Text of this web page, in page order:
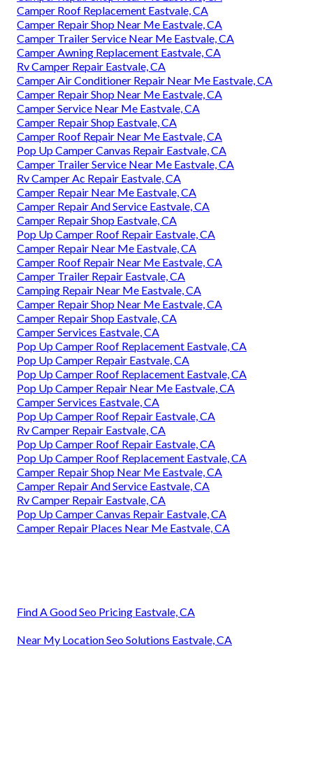
Camper Roof Replacement Eastvale, CA
Camper Repair Shop Near Me Eastvale, CA
Camper Trailer Service Near Me Eastvale, CA
Camper Awning Replacement Eastvale, CA
Rv Camper Repair Eastvale, CA
Camper Air Conditioner Repair Near Me Eastvale, CA
Camper Repair Shop Near Me Eastvale, CA
Camper Service Near Me Eastvale, CA
Camper Repair Shop Eastvale, CA
Camper Roof Repair Near Me Eastvale, CA
Pop Up Camper Canvas Repair Eastvale, CA
Camper Trailer Service Near Me Eastvale, CA
Rv Camper Ac Repair Eastvale, CA
Camper Repair Near Me Eastvale, CA
Camper Repair And Service Eastvale, CA
Camper Repair Shop Eastvale, CA
Pop Up Camper Roof Repair Eastvale, CA
Camper Repair Near Me Eastvale, CA
Camper Roof Repair Near Me Eastvale, CA
Camper Trailer Repair Eastvale, CA
Camping Repair Near Me Eastvale, CA
Camper Repair Shop Near Me Eastvale, CA
Camper Repair Shop Eastvale, CA
Camper Services Eastvale, CA
Pop Up Camper Roof Replacement Eastvale, CA
Pop Up Camper Repair Eastvale, CA
Pop Up Camper Roof Replacement Eastvale, CA
Pop Up Camper Repair Near Me Eastvale, CA
Camper Services Eastvale, CA
Pop Up Camper Roof Repair Eastvale, CA
Rv Camper Repair Eastvale, CA
Pop Up Camper Roof Repair Eastvale, CA
Pop Up Camper Roof Replacement Eastvale, CA
Camper Repair Shop Near Me Eastvale, CA
Camper Repair And Service Eastvale, CA
Rv Camper Repair Eastvale, CA
Pop Up Camper Canvas Repair Eastvale, CA
Camper Repair Places Near Me Eastvale, CA
Find A Good Seo Pricing Eastvale, CA
Near My Location Seo Solutions Eastvale, CA